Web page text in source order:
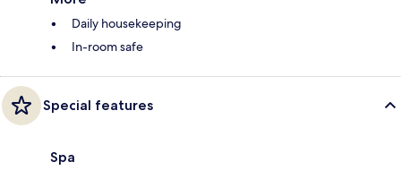
Daily housekeeping
In-room safe
Special features
Spa